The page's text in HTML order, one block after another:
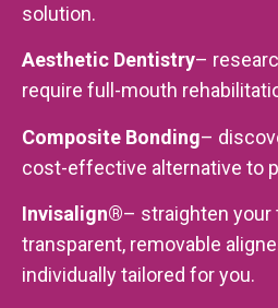
solution.
Aesthetic Dentistry–
require full-mouth
Composite Bonding–
cost-effective alternative to
Invisalign®– straighten
transparent, removable
individually tailored for you.